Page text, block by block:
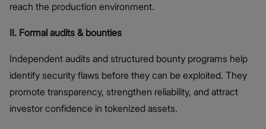
reach the production environment.
II. Formal audits & bounties
Independent audits and structured bounty programs help
identify security flaws before they can be exploited. They
promote transparency, strengthen reliability, and attract
investor confidence in tokenized assets.